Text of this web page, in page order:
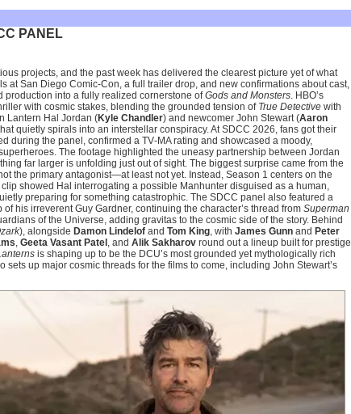
PANEL
projects, and the past week has delivered the clearest picture yet of what
at San Diego Comic-Con, a full trailer drop, and new confirmations about cast,
production into a fully realized cornerstone ofGods and Monsters. HBO’s
with cosmic stakes, blending the grounded tension of True Detective with
Lantern Hal Jordan (Kyle Chandler) and newcomer John Stewart (Aaron
quietly spirals into an interstellar conspiracy. At SDCC 2026, fans got their
during the panel, confirmed a TV‑MA rating and showcased a moody,
The footage highlighted the uneasy partnership between Jordan
far larger is unfolding just out of sight. The biggest surprise came from the
the primary antagonist—at least not yet. Instead, Season 1 centers on the
showed Hal interrogating a possible Manhunter disguised as a human,
preparing for something catastrophic. The SDCC panel also featured a
his irreverent Guy Gardner, continuing the character’s thread from Superman
of the Universe, adding gravitas to the cosmic side of the story. Behind
), alongside Damon Lindelof and Tom King, with James Gunn and Peter
, Geeta Vasant Patel , and Alik Sakharov round out a lineup built for prestige
is shaping up to be the DCU’s most grounded yet mythologically rich
up major cosmic threads for the films to come, including John Stewart’s